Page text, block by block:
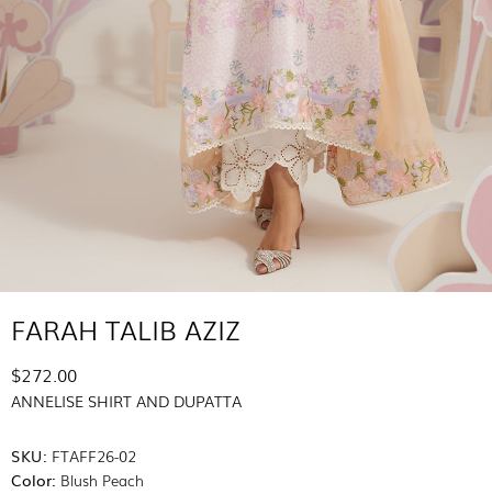
FARAH TALIB AZIZ
$272.00
ANNELISE SHIRT AND DUPATTA
SKU: FTAFF26-02
Color: Blush Peach